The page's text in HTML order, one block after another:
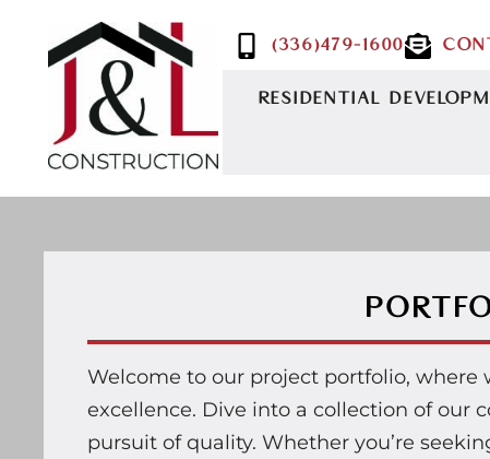
(336)479-1600
RESIDENTIAL
Welcome to our project portfolio,
excellence. Dive into a collection of our
pursuit of quality. Whether you’re